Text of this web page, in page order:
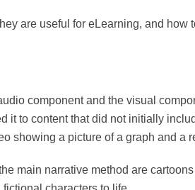
audio component and the visual
and applied it to content